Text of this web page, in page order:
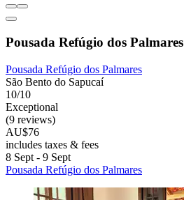
Pousada Refúgio dos Palmares
Pousada Refúgio dos Palmares
São Bento do Sapucaí
10/10
Exceptional
(9 reviews)
AU$76
includes taxes & fees
8 Sept - 9 Sept
Pousada Refúgio dos Palmares